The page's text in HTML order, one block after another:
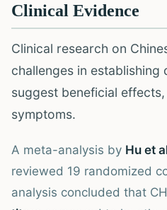
Clinical Evidence
Clinical research on
challenges in
suggest beneficial
symptoms.
A meta-analysis by Hu et
reviewed 19 randomized
analysis concluded that